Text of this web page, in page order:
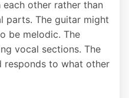
other rather than
parts. The guitar might
be melodic. The
vocal sections. The
responds to what other